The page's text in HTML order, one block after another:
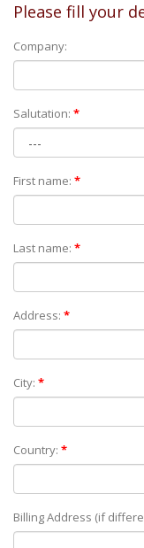
Please fill your
Company:
Salutation: *
First name: *
Last name: *
Address: *
City: *
Country: *
Billing Address (if